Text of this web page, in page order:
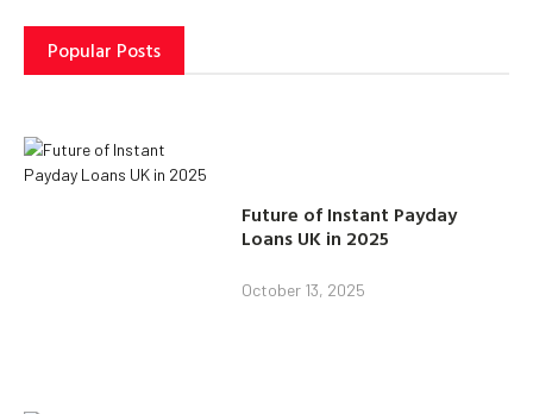
Popular Posts
Future of Instant Payday
Loans UK in 2025
October 13, 2025